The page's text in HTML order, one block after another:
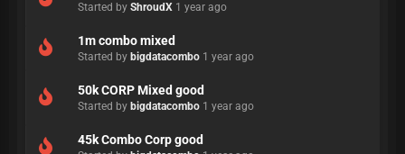
Started by ShroudX 1 year ago
1m combo mixed
Started by bigdatacombo 1 year ago
50k CORP Mixed good
Started by bigdatacombo 1 year ago
45k Combo Corp good